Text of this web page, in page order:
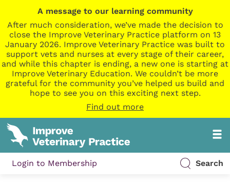
A message to our learning community
After much consideration, we’ve made the decision to
close the Improve Veterinary Practice platform on 13
January 2026. Improve Veterinary Practice was built to
support vets and nurses at every stage of their career,
and while this chapter is ending, a new one is starting at
Improve Veterinary Education. We couldn’t be more
grateful for the community you’ve helped us build and
hope to see you on this exciting next step.
Find out more
Login to Membership Search